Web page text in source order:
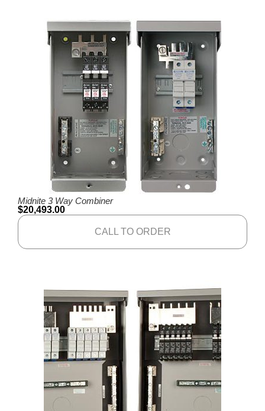
Midnite 3 Way Combiner
$20,493.00
CALL TO ORDER